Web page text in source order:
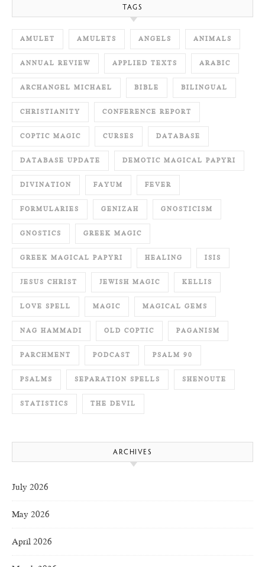
TAGS
AMULET AMULETS ANGELS ANIMALS
ANNUAL REVIEW APPLIED TEXTS ARABIC
ARCHANGEL MICHAEL BIBLE BILINGUAL
CHRISTIANITY CONFERENCE REPORT
COPTIC MAGIC CURSES DATABASE
DATABASE UPDATE DEMOTIC MAGICAL PAPYRI
DIVINATION FAYUM FEVER
FORMULARIES GENIZAH GNOSTICISM
GNOSTICS GREEK MAGIC
GREEK MAGICAL PAPYRI HEALING ISIS
JESUS CHRIST JEWISH MAGIC KELLIS
LOVE SPELL MAGIC MAGICAL GEMS
NAG HAMMADI OLD COPTIC PAGANISM
PARCHMENT PODCAST PSALM 90
PSALMS SEPARATION SPELLS SHENOUTE
STATISTICS THE DEVIL
ARCHIVES
July 2026
May 2026
April 2026